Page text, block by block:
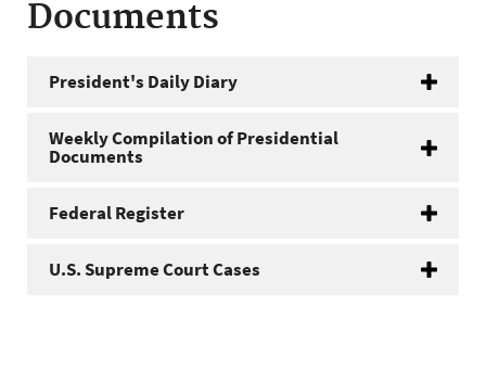
Documents
President's Daily Diary
Weekly Compilation of Presidential
Documents
Federal Register
U.S. Supreme Court Cases